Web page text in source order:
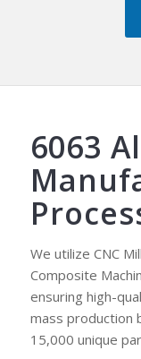
6063
We utilize CNC
Composite
ensuring high-
mass production
15,000 unique